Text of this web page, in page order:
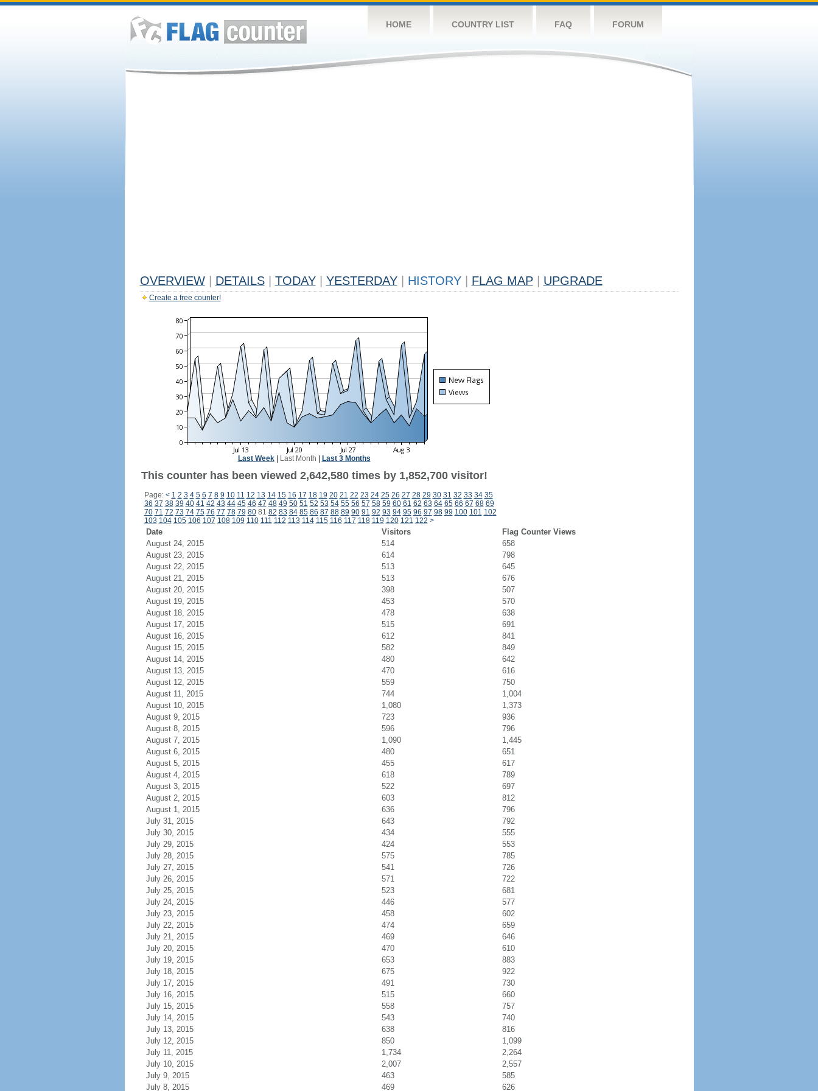
HOME COUNTRY LIST FAQ FORUM
OVERVIEW DETAILS TODAY YESTERDAY HISTORY FLAG MAP UPGRADE
Create a free counter!
Last Week| Last Month Last 3 Months
This counter has been viewed 2,642,580 times by 1,852,700 visitor!
Page: < 1 2 3 4 5 6 7 8 9 10 11 12 13 14 15 16 17 18 19 20 21 22 23 24 25 26 27 28 29 30 31 32 33 34 35
36 37 38 39 40 41 42 43 44 45 46 47 48 49 50 51 52 53 54 55 56 57 58 59 60 61 62 63 64 65 66 67 68 69
70 71 72 73 74 75 76 77 78 79 8081 82 83 84 85 86 87 88 89 90 91 92 93 94 95 96 97 98 99 100 101 102
103 104 105 106 107 108 109 110 111 112 113 114 115 116 117 118 119 120 121 122 >
Date Visitors
Flag Counter Views
August 24, 2015
514
658
August 23, 2015
614
798
August 22, 2015
513
645
August 21, 2015
513
676
August 20, 2015
398
507
August 19, 2015
453
570
August 18, 2015
478
638
August 17, 2015
515
691
August 16, 2015
612
841
August 15, 2015
582
849
August 14, 2015
480
642
August 13, 2015
470
616
August 12, 2015
559
750
August 11, 2015
744
1,004
August 10, 2015
1,080
1,373
August 9, 2015
723
936
August 8, 2015
596
796
August 7, 2015
1,090
1,445
August 6, 2015
480
651
August 5, 2015
455
617
August 4, 2015
618
789
August 3, 2015
522
697
August 2, 2015
603
812
August 1, 2015
636
796
July 31, 2015
643
792
July 30, 2015
434
555
July 29, 2015
424
553
July 28, 2015
575
785
July 27, 2015
541
726
July 26, 2015
571
722
July 25, 2015
523
681
July 24, 2015
446
577
July 23, 2015
458
602
July 22, 2015
474
659
July 21, 2015
469
646
July 20, 2015
470
610
July 19, 2015
653
883
July 18, 2015
675
922
July 17, 2015
491
730
July 16, 2015
515
660
July 15, 2015
558
757
July 14, 2015
543
740
July 13, 2015
638
816
July 12, 2015
850
1,099
July 11, 2015
1,734
2,264
July 10, 2015
2,007
2,557
July 9, 2015
463
585
July 8, 2015
469 626